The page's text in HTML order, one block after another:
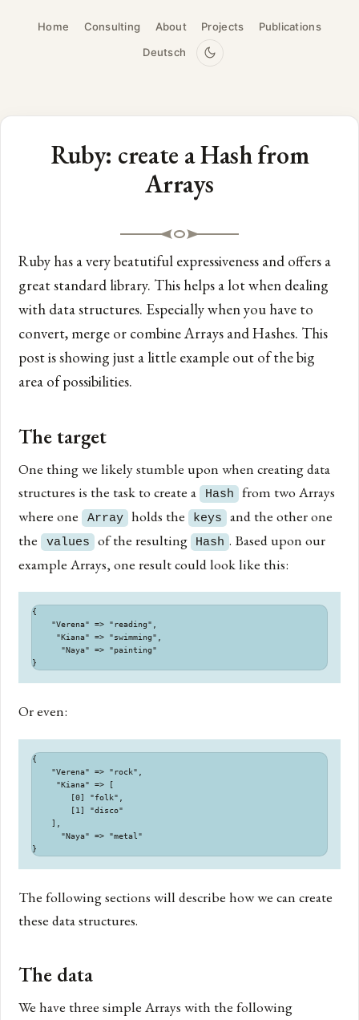
Home Consulting About Projects Publications
Deutsch
Ruby: create a Hash from
Arrays
Ruby has a very beatutiful expressiveness and offers a
great standard library. This helps a lot when dealing
with data structures. Especially when you have to
convert, merge or combine Arrays and Hashes. This
post is showing just a little example out of the big
area of possibilities.
The target
One thing we likely stumble upon when creating data
structures is the task to create a Hash from two Arrays
where one Array holds the keys
and the other one
the values of the resulting Hash . Based upon our
example Arrays, one result could look like this:
{
    "Verena" => "reading",
     "Kiana" => "swimming",
      "Naya" => "painting"
Or even:
{
    "Verena" => "rock",
     "Kiana" => [
        [0] "folk",
        [1] "disco"
    ],
      "Naya" => "metal"
The following sections will describe how we can create
these data structures.
The data
We have three simple Arrays with the following